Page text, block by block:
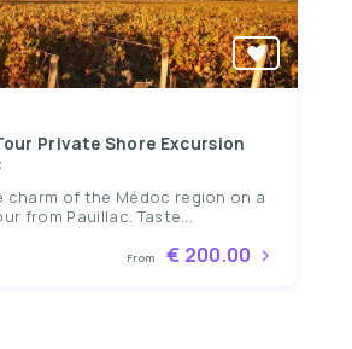
Private Shore Excursion
charm of the Médoc region on a
from Pauillac. Taste...
From € 200.00